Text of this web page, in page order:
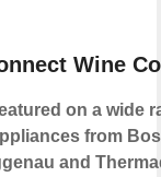
Wine
on a wide
from
and